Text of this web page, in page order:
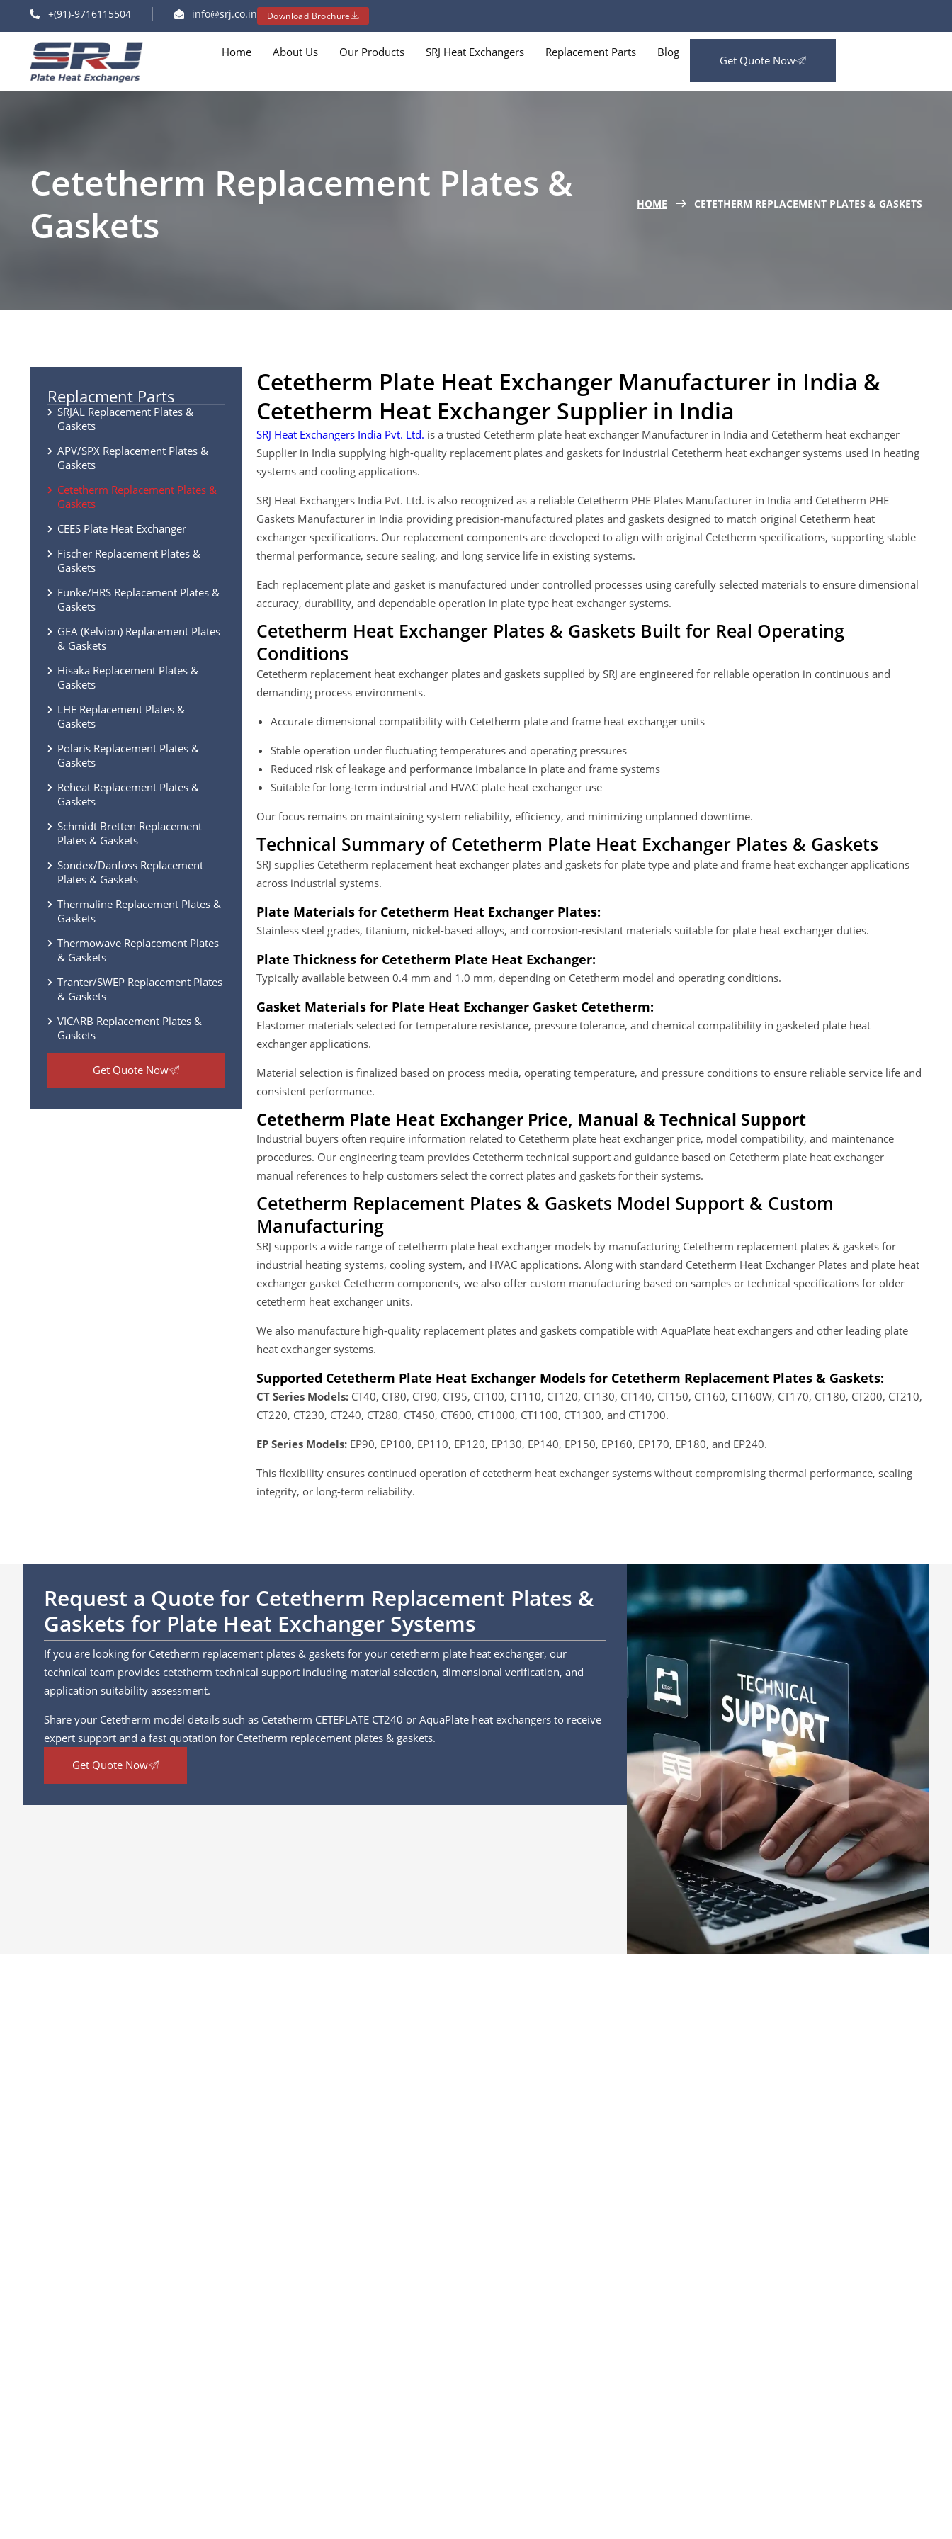
+(91)-9716115504 info@srj.co.in Download Brochure
Home About Us Our Products SRJ Heat Exchangers Replacement Parts Blog
Get Quote Now
Cetetherm Replacement Plates &
Gaskets
HOME CETETHERM REPLACEMENT PLATES & GASKETS
Replacment Parts
SRJAL Replacement Plates &
Gaskets
APV/SPX Replacement Plates &
Gaskets
Cetetherm Replacement Plates &
Gaskets
CEES Plate Heat Exchanger
Fischer Replacement Plates &
Gaskets
Funke/HRS Replacement Plates &
Gaskets
GEA (Kelvion) Replacement Plates
& Gaskets
Hisaka Replacement Plates &
Gaskets
LHE Replacement Plates &
Gaskets
Polaris Replacement Plates &
Gaskets
Reheat Replacement Plates &
Gaskets
Schmidt Bretten Replacement
Plates & Gaskets
Sondex/Danfoss Replacement
Plates & Gaskets
Thermaline Replacement Plates &
Gaskets
Thermowave Replacement Plates
& Gaskets
Tranter/SWEP Replacement Plates
& Gaskets
VICARB Replacement Plates &
Gaskets
Get Quote Now
Cetetherm Plate Heat Exchanger Manufacturer in India &
Cetetherm Heat Exchanger Supplier in India
SRJ Heat Exchangers India Pvt. Ltd. is a trusted Cetetherm plate heat exchanger Manufacturer in India and Cetetherm heat exchanger
Supplier in India supplying high-quality replacement plates and gaskets for industrial Cetetherm heat exchanger systems used in heating
systems and cooling applications.
SRJ Heat Exchangers India Pvt. Ltd. is also recognized as a reliable Cetetherm PHE Plates Manufacturer in India and Cetetherm PHE
Gaskets Manufacturer in India providing precision-manufactured plates and gaskets designed to match original Cetetherm heat
exchanger specifications. Our replacement components are developed to align with original Cetetherm specifications, supporting stable
thermal performance, secure sealing, and long service life in existing systems.
Each replacement plate and gasket is manufactured under controlled processes using carefully selected materials to ensure dimensional
accuracy, durability, and dependable operation in plate type heat exchanger systems.
Cetetherm Heat Exchanger Plates & Gaskets Built for Real Operating
Conditions
Cetetherm replacement heat exchanger plates and gaskets supplied by SRJ are engineered for reliable operation in continuous and
demanding process environments.
Accurate dimensional compatibility with Cetetherm plate and frame heat exchanger units
Stable operation under fluctuating temperatures and operating pressures
Reduced risk of leakage and performance imbalance in plate and frame systems
Suitable for long-term industrial and HVAC plate heat exchanger use
Our focus remains on maintaining system reliability, efficiency, and minimizing unplanned downtime.
Technical Summary of Cetetherm Plate Heat Exchanger Plates & Gaskets
SRJ supplies Cetetherm replacement heat exchanger plates and gaskets for plate type and plate and frame heat exchanger applications
across industrial systems.
Plate Materials for Cetetherm Heat Exchanger Plates:
Stainless steel grades, titanium, nickel-based alloys, and corrosion-resistant materials suitable for plate heat exchanger duties.
Plate Thickness for Cetetherm Plate Heat Exchanger:
Typically available between 0.4 mm and 1.0 mm, depending on Cetetherm model and operating conditions.
Gasket Materials for Plate Heat Exchanger Gasket Cetetherm:
Elastomer materials selected for temperature resistance, pressure tolerance, and chemical compatibility in gasketed plate heat
exchanger applications.
Material selection is finalized based on process media, operating temperature, and pressure conditions to ensure reliable service life and
consistent performance.
Cetetherm Plate Heat Exchanger Price, Manual & Technical Support
Industrial buyers often require information related to Cetetherm plate heat exchanger price, model compatibility, and maintenance
procedures. Our engineering team provides Cetetherm technical support and guidance based on Cetetherm plate heat exchanger
manual references to help customers select the correct plates and gaskets for their systems.
Cetetherm Replacement Plates & Gaskets Model Support & Custom
Manufacturing
SRJ supports a wide range of cetetherm plate heat exchanger models by manufacturing Cetetherm replacement plates & gaskets for
industrial heating systems, cooling system, and HVAC applications. Along with standard Cetetherm Heat Exchanger Plates and plate heat
exchanger gasket Cetetherm components, we also offer custom manufacturing based on samples or technical specifications for older
cetetherm heat exchanger units.
We also manufacture high-quality replacement plates and gaskets compatible with AquaPlate heat exchangers and other leading plate
heat exchanger systems.
Supported Cetetherm Plate Heat Exchanger Models for Cetetherm Replacement Plates & Gaskets:
CT Series Models: CT40, CT80, CT90, CT95, CT100, CT110, CT120, CT130, CT140, CT150, CT160, CT160W, CT170, CT180, CT200, CT210,
CT220, CT230, CT240, CT280, CT450, CT600, CT1000, CT1100, CT1300, and CT1700.
EP Series Models: EP90, EP100, EP110, EP120, EP130, EP140, EP150, EP160, EP170, EP180, and EP240.
This flexibility ensures continued operation of cetetherm heat exchanger systems without compromising thermal performance, sealing
integrity, or long-term reliability.
Request a Quote for Cetetherm Replacement Plates &
Gaskets for Plate Heat Exchanger Systems
If you are looking for Cetetherm replacement plates & gaskets for your cetetherm plate heat exchanger, our
technical team provides cetetherm technical support including material selection, dimensional verification, and
application suitability assessment.
Share your Cetetherm model details such as Cetetherm CETEPLATE CT240 or AquaPlate heat exchangers to receive
expert support and a fast quotation for Cetetherm replacement plates & gaskets.
Get Quote Now